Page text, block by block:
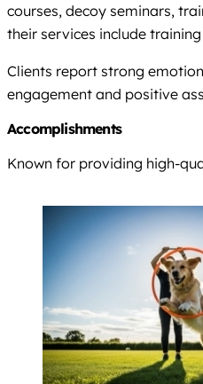
courses, decoy seminars,
their services include
Clients report strong
engagement and positive
Accomplishments
Known for providing high-